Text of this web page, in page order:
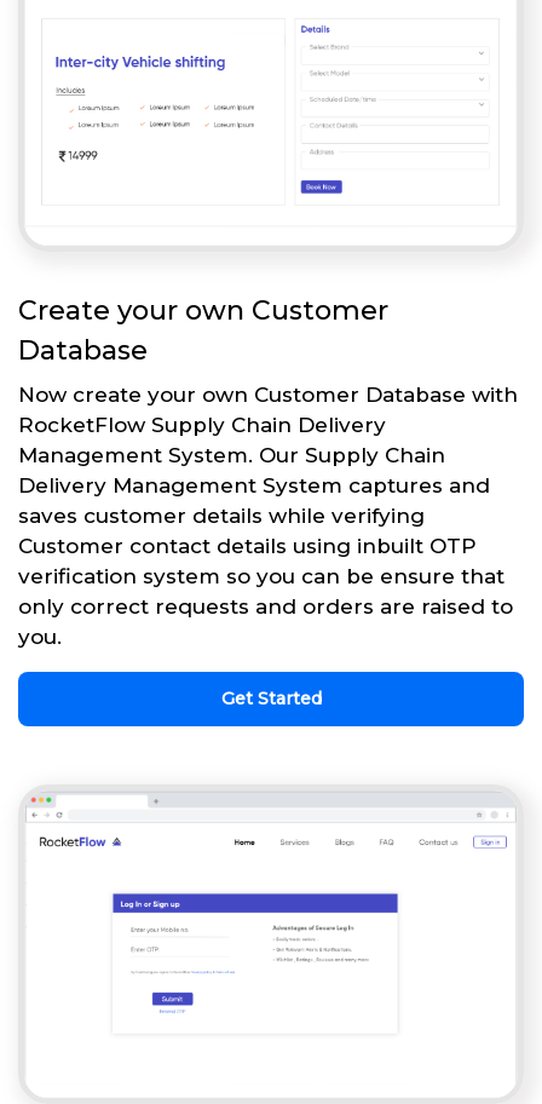
Create your own Customer
Database
Now create your own Customer Database with
RocketFlow Supply Chain Delivery
Management System. Our Supply Chain
Delivery Management System captures and
saves customer details while verifying
Customer contact details using inbuilt OTP
verification system so you can be ensure that
only correct requests and orders are raised to
you.
Get Started